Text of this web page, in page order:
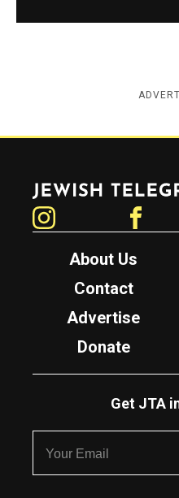
Jewish Telegraphic Agency
About Us
Contact
Advertise
Donate
Get JTA